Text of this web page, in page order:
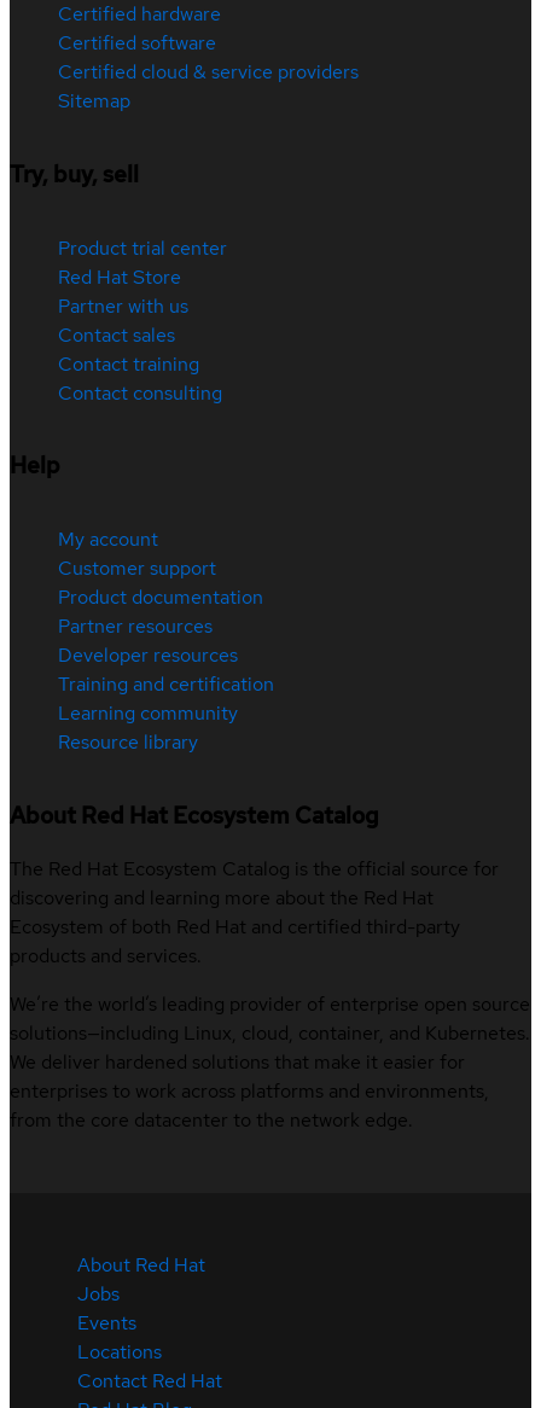
Certified hardware
Certified software
Certified cloud & service providers
Sitemap
Try, buy, sell
Product trial center
Red Hat Store
Partner with us
Contact sales
Contact training
Contact consulting
Help
My account
Customer support
Product documentation
Partner resources
Developer resources
Training and certification
Learning community
Resource library
About Red Hat Ecosystem Catalog
The Red Hat Ecosystem Catalog is the official source for
discovering and learning more about the Red Hat
Ecosystem of both Red Hat and certified third-party
products and services.
We’re the world’s leading provider of enterprise open source
solutions—including Linux, cloud, container, and Kubernetes.
We deliver hardened solutions that make it easier for
enterprises to work across platforms and environments,
from the core datacenter to the network edge.
About Red Hat
Jobs
Events
Locations
Contact Red Hat